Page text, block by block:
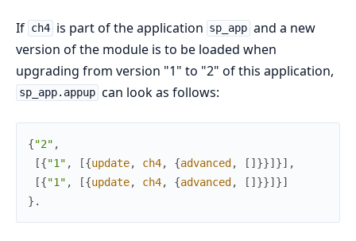
If ch4 is part of the application sp_app and a new
version of the module is to be loaded when
upgrading from version "1" to "2" of this application,
sp_app.appup can look as follows:
{"2" ,
[{"1" , [{update, ch4, {advanced, [ ]}}]}] ,
[{"1" , [{update, ch4, {advanced, [ ]}}]}]
} .